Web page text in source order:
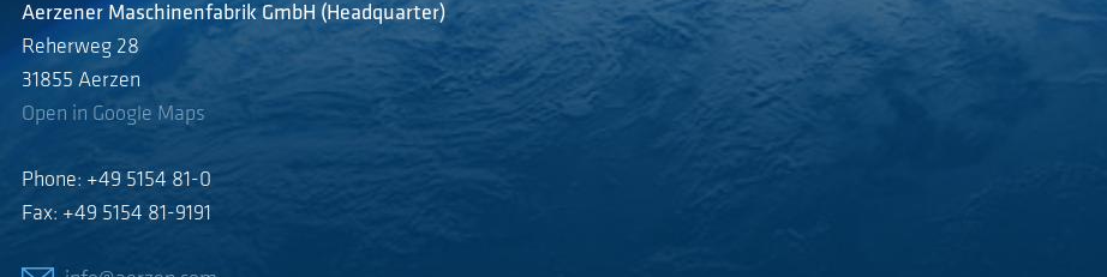
Aerzener Maschinenfabrik GmbH (Headquarter)
Reherweg 28
31855 Aerzen
Open in Google Maps
Phone: +49 5154 81-0
Fax: +49 5154 81-9191